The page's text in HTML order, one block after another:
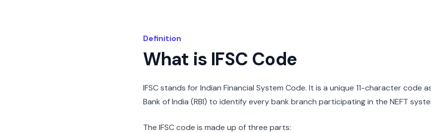
Definition
What is IFSC Code
IFSC stands for Indian Financial System Code. It is a unique 11-character code
Bank of India (RBI) to identify every bank branch participating in the NEFT
The IFSC code is made up of three parts: